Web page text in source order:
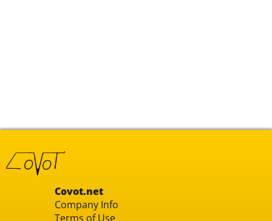
Covot.net
Company Info
Terms of Use